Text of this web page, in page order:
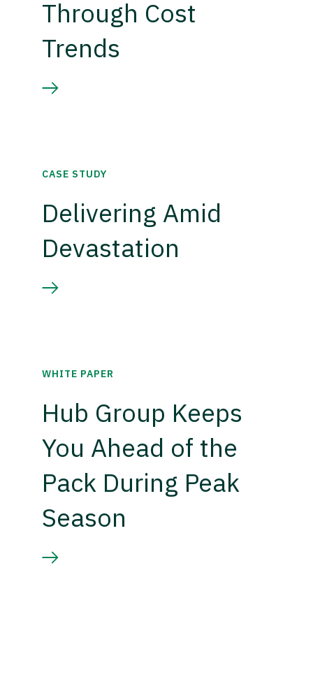
Through Cost
Trends
CASE STUDY
Delivering Amid
Devastation
WHITE PAPER
Hub Group Keeps
You Ahead of the
Pack During Peak
Season